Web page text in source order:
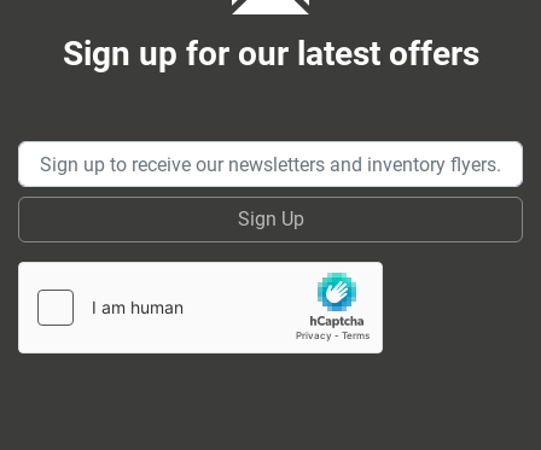
Sign up for our latest offers
Sign Up